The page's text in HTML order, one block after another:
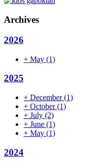
Archives
2026
+ May (1)
2025
+ December(1)
+ October(1)
+ July (2)
+ June (1)
+ May (1)
2024